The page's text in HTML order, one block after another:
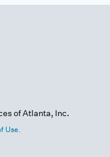
of Atlanta, Inc.
Use.